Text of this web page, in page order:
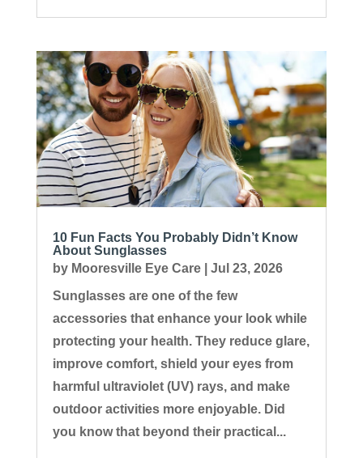
10 Fun Facts You Probably Didn’t Know
About Sunglasses
by Mooresville Eye Care| Jul 23, 2026
Sunglasses are one of the few
accessories that enhance your look while
protecting your health. They reduce glare,
improve comfort, shield your eyes from
harmful ultraviolet (UV) rays, and make
outdoor activities more enjoyable. Did
you know that beyond their practical...